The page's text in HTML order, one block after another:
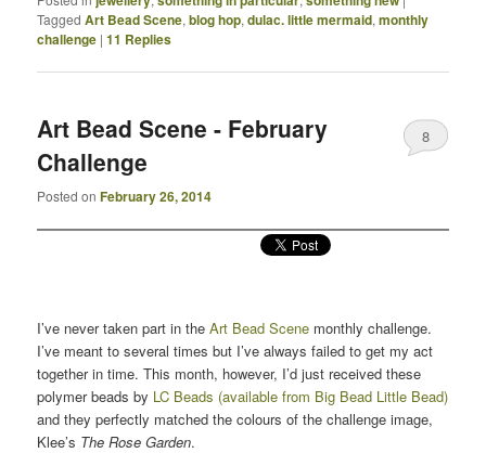
Tagged Art Bead Scene,blog hop,dulac. little mermaid,monthly
challenge |11 Replies
Art Bead Scene - February
Challenge
Posted onFebruary 26, 2014
8
I’ve never taken part in theArt Bead Scene monthly challenge.
I’ve meant to several times but I’ve always failed to get my act
together in time. This month, however, I’d just received these
polymer beads by LC Beads (available from Big Bead Little Bead)
and they perfectly matched the colours of the challenge image,
Klee’s The Rose Garden.